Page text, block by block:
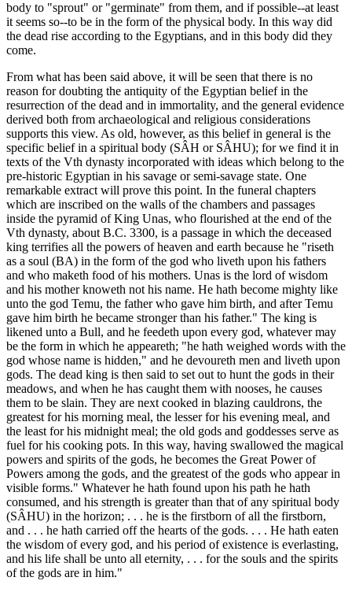
body to "sprout" or "germinate" from them, and if possible--at least
it seems so--to be in the form of the physical body. In this way did
the dead rise according to the Egyptians, and in this body did they
come.
From what has been said above, it will be seen that there is no
reason for doubting the antiquity of the Egyptian belief in the
resurrection of the dead and in immortality, and the general evidence
derived both from archaeological and religious considerations
supports this view. As old, however, as this belief in general is the
specific belief in a spiritual body (SÂH or SÂHU); for we find it in
texts of the Vth dynasty incorporated with ideas which belong to the
pre-historic Egyptian in his savage or semi-savage state. One
remarkable extract will prove this point. In the funeral chapters
which are inscribed on the walls of the chambers and passages
inside the pyramid of King Unas, who flourished at the end of the
Vth dynasty, about B.C. 3300, is a passage in which the deceased
king terrifies all the powers of heaven and earth because he "riseth
as a soul (BA) in the form of the god who liveth upon his fathers
and who maketh food of his mothers. Unas is the lord of wisdom
and his mother knoweth not his name. He hath become mighty like
unto the god Temu, the father who gave him birth, and after Temu
gave him birth he became stronger than his father." The king is
likened unto a Bull, and he feedeth upon every god, whatever may
be the form in which he appeareth; "he hath weighed words with the
god whose name is hidden," and he devoureth men and liveth upon
gods. The dead king is then said to set out to hunt the gods in their
meadows, and when he has caught them with nooses, he causes
them to be slain. They are next cooked in blazing cauldrons, the
greatest for his morning meal, the lesser for his evening meal, and
the least for his midnight meal; the old gods and goddesses serve as
fuel for his cooking pots. In this way, having swallowed the magical
powers and spirits of the gods, he becomes the Great Power of
Powers among the gods, and the greatest of the gods who appear in
visible forms." Whatever he hath found upon his path he hath
consumed, and his strength is greater than that of any spiritual body
(SÂHU) in the horizon; . . . he is the firstborn of all the firstborn,
and . . . he hath carried off the hearts of the gods. . . . He hath eaten
the wisdom of every god, and his period of existence is everlasting,
and his life shall be unto all eternity, . . . for the souls and the spirits
of the gods are in him."